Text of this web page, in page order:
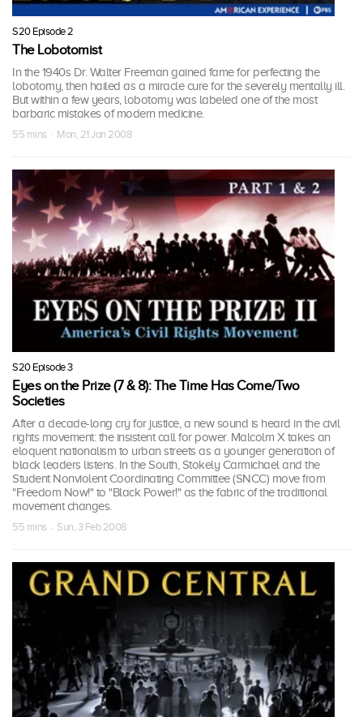
S20 Episode 2
The Lobotomist
In the 1940s Dr. Walter Freeman gained fame for perfecting the
lobotomy, then hailed as a miracle cure for the severely mentally ill.
But within a few years, lobotomy was labeled one of the most
barbaric mistakes of modern medicine.
55 mins · Mon, 21 Jan 2008
S20 Episode 3
Eyes on the Prize (7 & 8): The Time Has Come/Two
Societies
After a decade-long cry for justice, a new sound is heard in the civil
rights movement: the insistent call for power. Malcolm X takes an
eloquent nationalism to urban streets as a younger generation of
black leaders listens. In the South, Stokely Carmichael and the
Student Nonviolent Coordinating Committee (SNCC) move from
"Freedom Now!" to "Black Power!" as the fabric of the traditional
movement changes.
55 mins · Sun, 3 Feb 2008